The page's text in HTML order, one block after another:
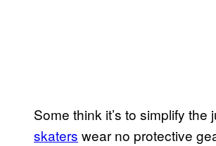
Some think it’s to simplify
skaters wear no protective